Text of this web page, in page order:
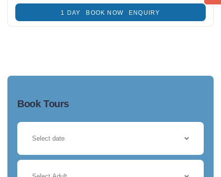
1 DAY BOOK NOW ENQUIRY
Book Tours